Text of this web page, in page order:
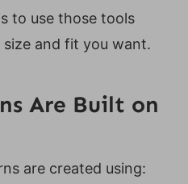
to use those tools
and fit you want.
Are Built on
are created using: